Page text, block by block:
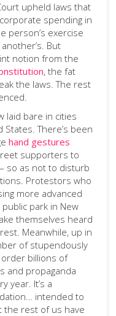
upheld laws that
spending in
person’s exercise
But
notion from the
, the fat
the laws. The rest
laid bare in cities
There’s been
hand gestures
supporters to
so as not to disturb
Protestors who
more advanced
park in New
themselves heard
Meanwhile, up in
of stupendously
billions of
and propaganda
year. It’s a
intended to
the rest of us have